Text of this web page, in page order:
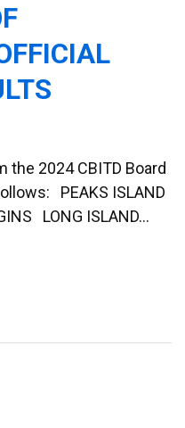
the 2024 CBITD Board
PEAKS ISLAND
LONG ISLAND…